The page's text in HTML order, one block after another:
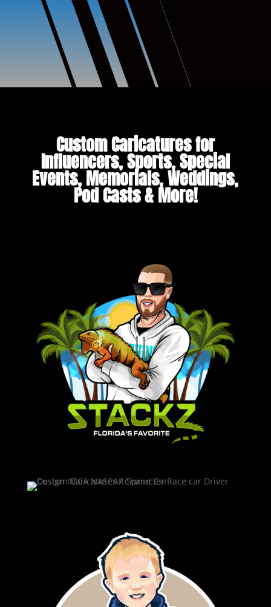
Custom Caricatures for
Influencers, Sports, Special
Events, Memorials, Weddings,
Pod Casts & More!